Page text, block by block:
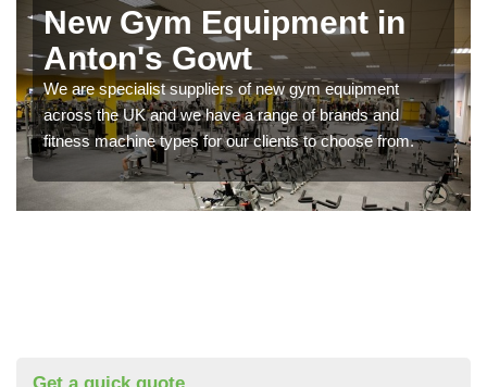
New Gym Equipment in
Anton's Gowt
We are specialist suppliers of new gym equipment
across the UK and we have a range of brands and
fitness machine types for our clients to choose from.